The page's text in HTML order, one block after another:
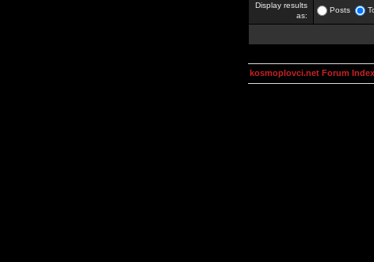
Display results
as:
Posts
kosmoplovci.net Forum Index